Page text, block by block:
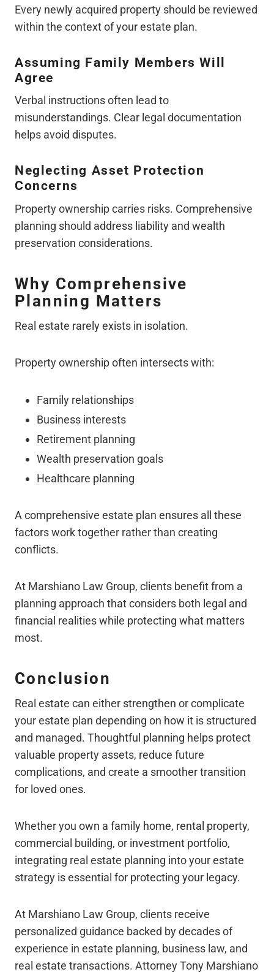
Every newly acquired property should be reviewed
within the context of your estate plan.
Assuming Family Members Will
Agree
Verbal instructions often lead to
misunderstandings. Clear legal documentation
helps avoid disputes.
Neglecting Asset Protection
Concerns
Property ownership carries risks. Comprehensive
planning should address liability and wealth
preservation considerations.
Why Comprehensive
Planning Matters
Real estate rarely exists in isolation.
Property ownership often intersects with:
Family relationships
Business interests
Retirement planning
Wealth preservation goals
Healthcare planning
A comprehensive estate plan ensures all these
factors work together rather than creating
conflicts.
At Marshiano Law Group, clients benefit from a
planning approach that considers both legal and
financial realities while protecting what matters
most.
Conclusion
Real estate can either strengthen or complicate
your estate plan depending on how it is structured
and managed. Thoughtful planning helps protect
valuable property assets, reduce future
complications, and create a smoother transition
for loved ones.
Whether you own a family home, rental property,
commercial building, or investment portfolio,
integrating real estate planning into your estate
strategy is essential for protecting your legacy.
At Marshiano Law Group, clients receive
personalized guidance backed by decades of
experience in estate planning, business law, and
real estate transactions. Attorney Tony Marshiano